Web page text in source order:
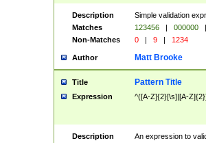
Description
Simple validation
Matches
123456 | 000000
|
Non-Matches
0 | 9 | 1234
Author Matt Brooke
Title Pattern Title
Expression ^([A-Z]{2}[\s]|[A-
Description
An expression to